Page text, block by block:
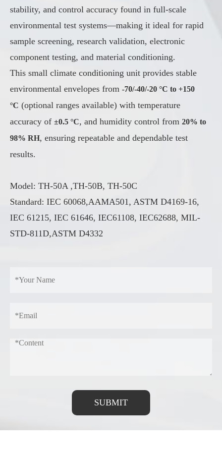
stability, and control accuracy found in full-scale
environmental test systems—making it ideal for rapid
sample screening, research validation, electronic
component testing, and material conditioning.
This small climate conditioning unit provides stable
environmental envelopes from -70/-40/-20 °C to +150
°C (optional ranges available) with temperature
accuracy of ±0.5 °C, and humidity control from 20% to
98% RH, ensuring repeatable and dependable test
results.
Model: TH-50A ,TH-50B, TH-50C
Standard: IEC 60068,AAMA501, ASTM D4169-16,
IEC 61215, IEC 61646, IEC61108, IEC62688, MIL-
STD-811D,ASTM D4332
SUBMIT